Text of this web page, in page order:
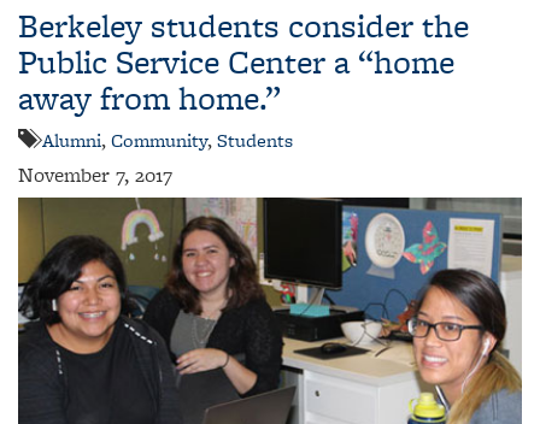
Berkeley students consider the
Public Service Center a “home
away from home.”
Alumni,Community,Students
November 7, 2017